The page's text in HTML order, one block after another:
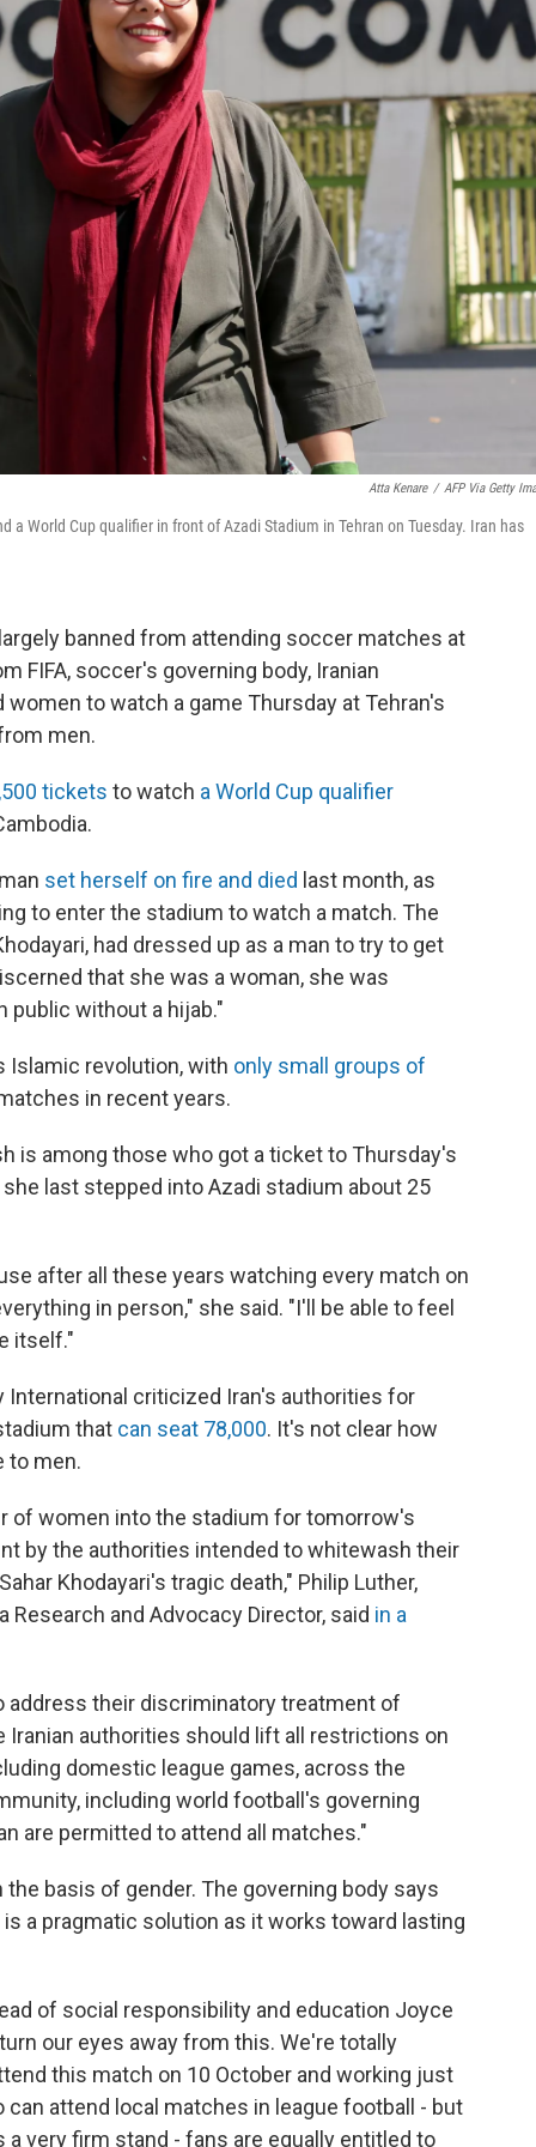
Atta Kenare / AFP Via Getty
World Cup qualifier in front of Azadi Stadium in Tehran on Tuesday. Iran has
banned from attending soccer matches at
FIFA, soccer's governing body, Iranian
to watch a game Thursday at Tehran's
men.
tickets to watch a World Cup qualifier
set herself on fire and died last month, as
to enter the stadium to watch a match. The
had dressed up as a man to try to get
that she was a woman, she was
public without a hijab."
Islamic revolution, with only small groups of
in recent years.
is among those who got a ticket to Thursday's
last stepped into Azadi stadium about 25
after all these years watching every match on
in person," she said. "I'll be able to feel
itself."
criticized Iran's authorities for
that can seat 78,000. It's not clear how
to men.
of women into the stadium for tomorrow's
by the authorities intended to whitewash their
Khodayari's tragic death," Philip Luther,
and Advocacy Director, said in a
their discriminatory treatment of
authorities should lift all restrictions on
domestic league games, across the
including world football's governing
are permitted to attend all matches."
basis of gender. The governing body says
a pragmatic solution as it works toward lasting
of social responsibility and education Joyce
our eyes away from this. We're totally
this match on 10 October and working just
attend local matches in league football - but
very firm stand - fans are equally entitled to